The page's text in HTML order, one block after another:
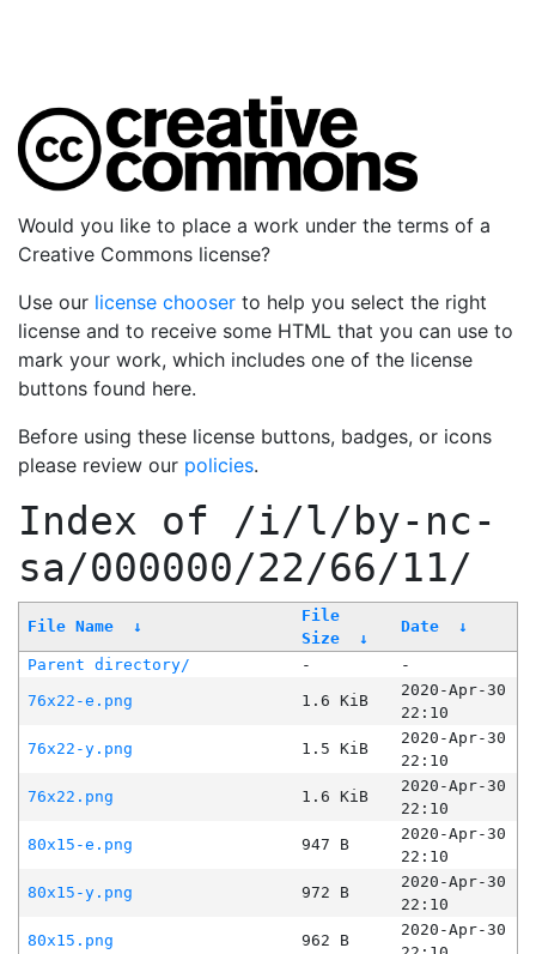
Would you like to place a work under the terms of a
Creative Commons license?
Use our license chooser to help you select the right
license and to receive some HTML that you can use to
mark your work, which includes one of the license
buttons found here.
Before using these license buttons, badges, or icons
please review our policies.
Index of /i/l/by-nc-
sa/000000/22/66/11/
File Name ↓
File
Size
↓
Date ↓
Parent directory/ -
-
76x22-e.png
1.6 KiB
2020-Apr-30
22:10
76x22-y.png
1.5 KiB
2020-Apr-30
22:10
76x22.png
1.6 KiB
2020-Apr-30
22:10
80x15-e.png
947 B
2020-Apr-30
22:10
80x15-y.png
972 B
2020-Apr-30
22:10
80x15.png
962 B
2020-Apr-30